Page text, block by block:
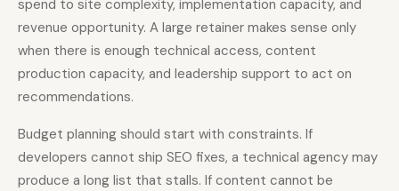
spend to site complexity, implementation capacity, and
revenue opportunity. A large retainer makes sense only
when there is enough technical access, content
production capacity, and leadership support to act on
recommendations.
Budget planning should start with constraints. If
developers cannot ship SEO fixes, a technical agency may
produce a long list that stalls. If content cannot be